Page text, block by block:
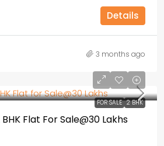
Details
3 months ago
FOR SALE 2 BHK
Flat For Sale@30 Lakhs